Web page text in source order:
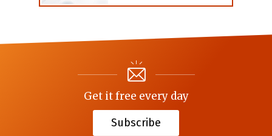
Get it free every day
Subscribe